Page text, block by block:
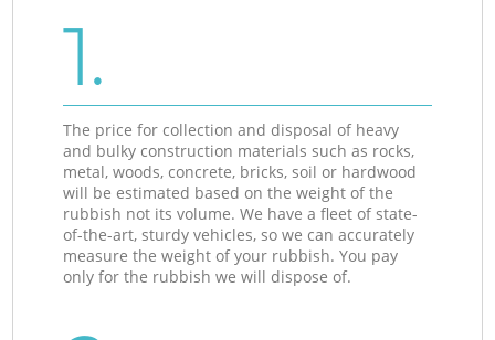
1.
The price for collection and disposal of heavy
and bulky construction materials such as rocks,
metal, woods, concrete, bricks, soil or hardwood
will be estimated based on the weight of the
rubbish not its volume. We have a fleet of state-
of-the-art, sturdy vehicles, so we can accurately
measure the weight of your rubbish. You pay
only for the rubbish we will dispose of.